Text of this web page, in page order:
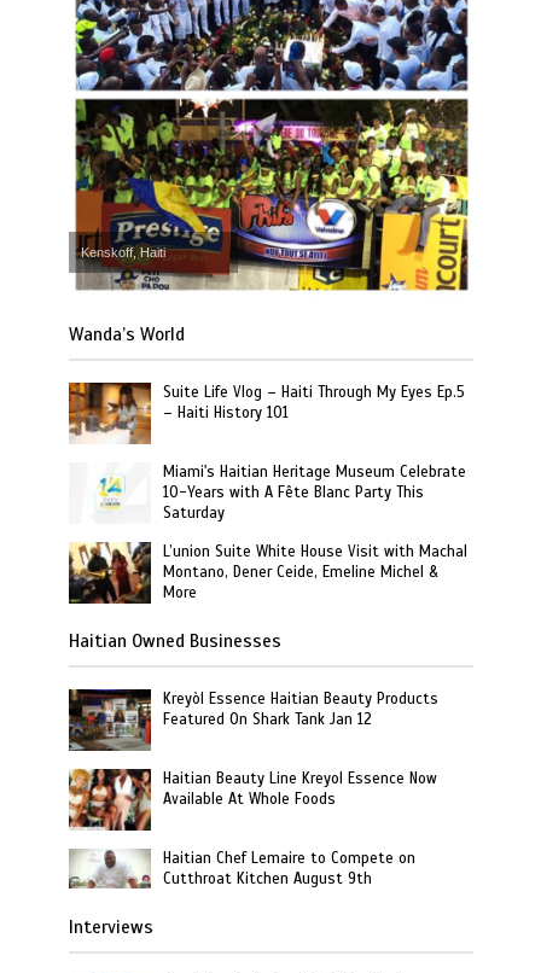
Kenskoff, Haiti
Wanda’s World
Suite Life Vlog – Haiti Through My Eyes Ep.5
– Haiti History 101
Miami's Haitian Heritage Museum Celebrate
10-Years with A Fête Blanc Party This
Saturday
L’union Suite White House Visit with Machal
Montano, Dener Ceide, Emeline Michel &
More
Haitian Owned Businesses
Kreyòl Essence Haitian Beauty Products
Featured On Shark Tank Jan 12
Haitian Beauty Line Kreyol Essence Now
Available At Whole Foods
Haitian Chef Lemaire to Compete on
Cutthroat Kitchen August 9th
Interviews